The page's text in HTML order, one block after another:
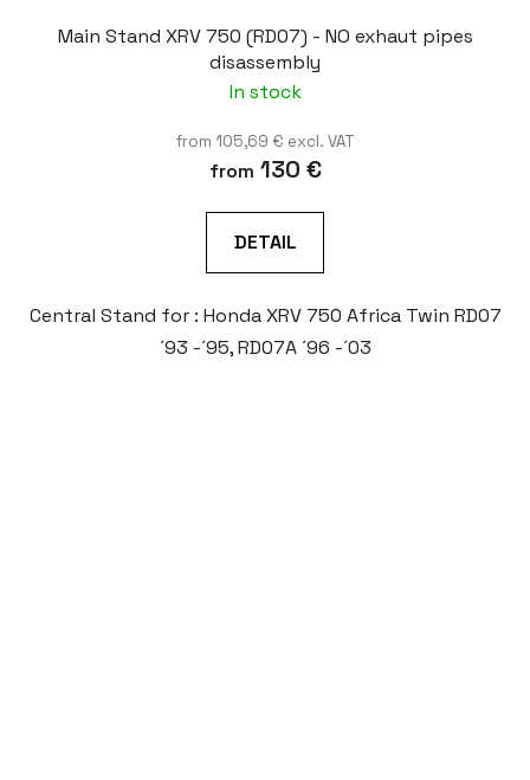
Main Stand XRV 750 (RD07) - NO exhaut pipes
disassembly
In stock
from 105,69 € excl. VAT
from 130 €
DETAIL
Central Stand for : Honda XRV 750 Africa Twin RD07
´93 -´95, RD07A ´96 -´03